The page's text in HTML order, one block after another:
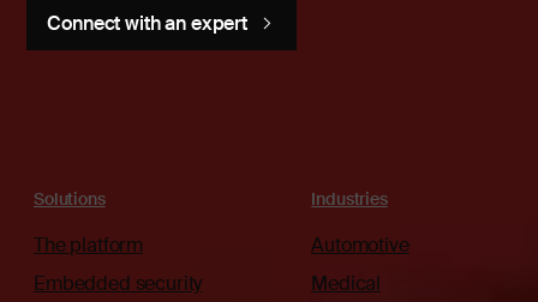
Connect with an expert
Solutions
The platform
Embedded security
Industries
Automotive
Medical